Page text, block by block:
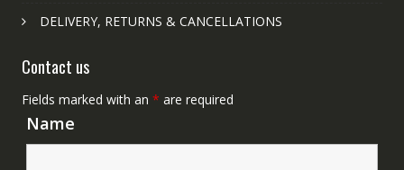
DELIVERY, RETURNS & CANCELLATIONS
Contact us
Fields marked with an * are required
Name